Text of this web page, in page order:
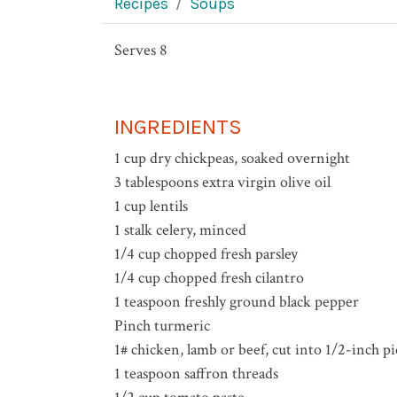
Serves 8
INGREDIENTS
1 cup dry chickpeas, soaked overnight
3 tablespoons extra virgin olive oil
1 cup lentils
1 stalk celery, minced
1/4 cup chopped fresh parsley
1/4 cup chopped fresh cilantro
1 teaspoon freshly ground black pepper
Pinch turmeric
1# chicken, lamb or beef, cut into 1/2-inch
1 teaspoon saffron threads